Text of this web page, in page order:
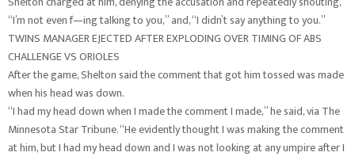
“I’m not even f—ing talking to you,” and, “I didn’t say anything to you.”
TWINS MANAGER EJECTED AFTER EXPLODING OVER TIMING OF ABS
CHALLENGE VS ORIOLES
After the game, Shelton said the comment that got him tossed was made
when his head was down.
“I had my head down when I made the comment I made,” he said, via The
Minnesota Star Tribune. “He evidently thought I was making the comment
at him, but I had my head down and I was not looking at any umpire after I